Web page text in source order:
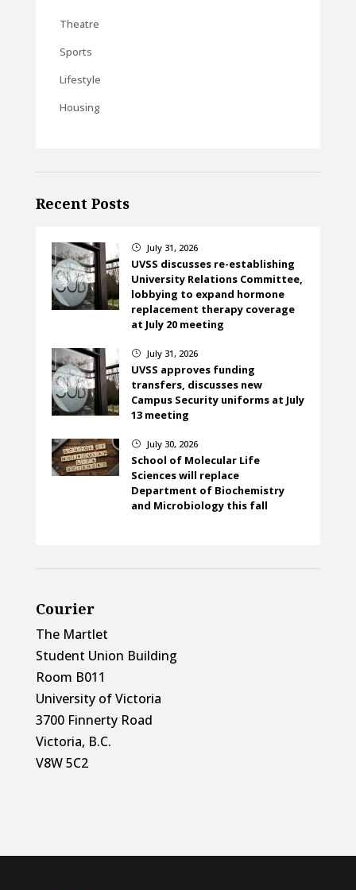
Theatre
Sports
Lifestyle
Housing
Recent Posts
} July 31, 2026
UVSS discusses re-establishing
University Relations Committee,
lobbying to expand hormone
replacement therapy coverage
at July 20 meeting
} July 31, 2026
UVSS approves funding
transfers, discusses new
Campus Security uniforms at July
13 meeting
} July 30, 2026
School of Molecular Life
Sciences will replace
Department of Biochemistry
and Microbiology this fall
Courier
The Martlet
Student Union Building
Room B011
University of Victoria
3700 Finnerty Road
Victoria, B.C.
V8W 5C2